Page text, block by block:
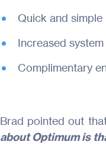
Quick and
Increased
Complimentary
Brad pointed out
about Optimum is